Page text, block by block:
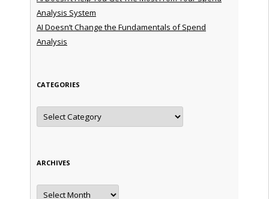
Analysis System
AI Doesn’t Change the Fundamentals of Spend
Analysis
CATEGORIES
Categories
ARCHIVES
Archives